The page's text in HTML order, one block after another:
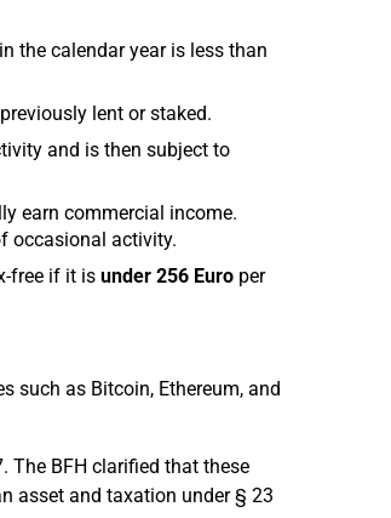
the calendar year is less than
lent or staked.
and is then subject to
earn commercial income.
occasional activity.
free if it is under 256 Europer
such as Bitcoin, Ethereum, and
The BFH clarified that these
asset and taxation under § 23